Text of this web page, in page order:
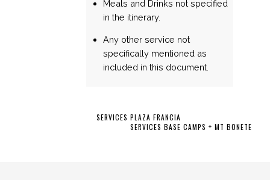
Meals and Drinks not specified
in the itinerary.
Any other service not
specifically mentioned as
included in this document.
SERVICES PLAZA FRANCIA
SERVICES BASE CAMPS + MT BONETE